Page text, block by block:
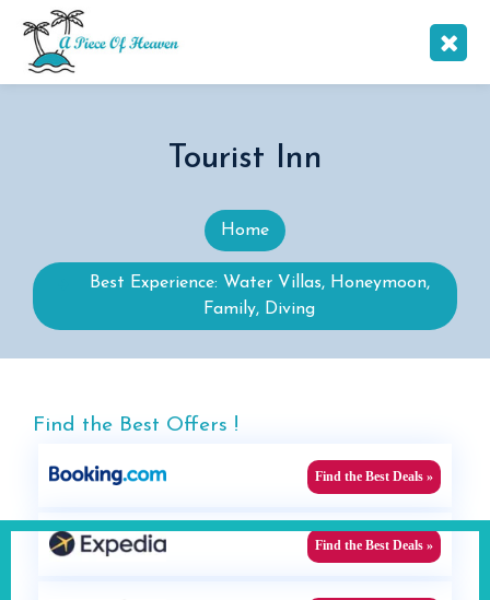
Tourist Inn
Home
Best Experience: Water Villas, Honeymoon,
Family, Diving
Find the Best Offers !
Find the Best Deals »
Find the Best Deals »